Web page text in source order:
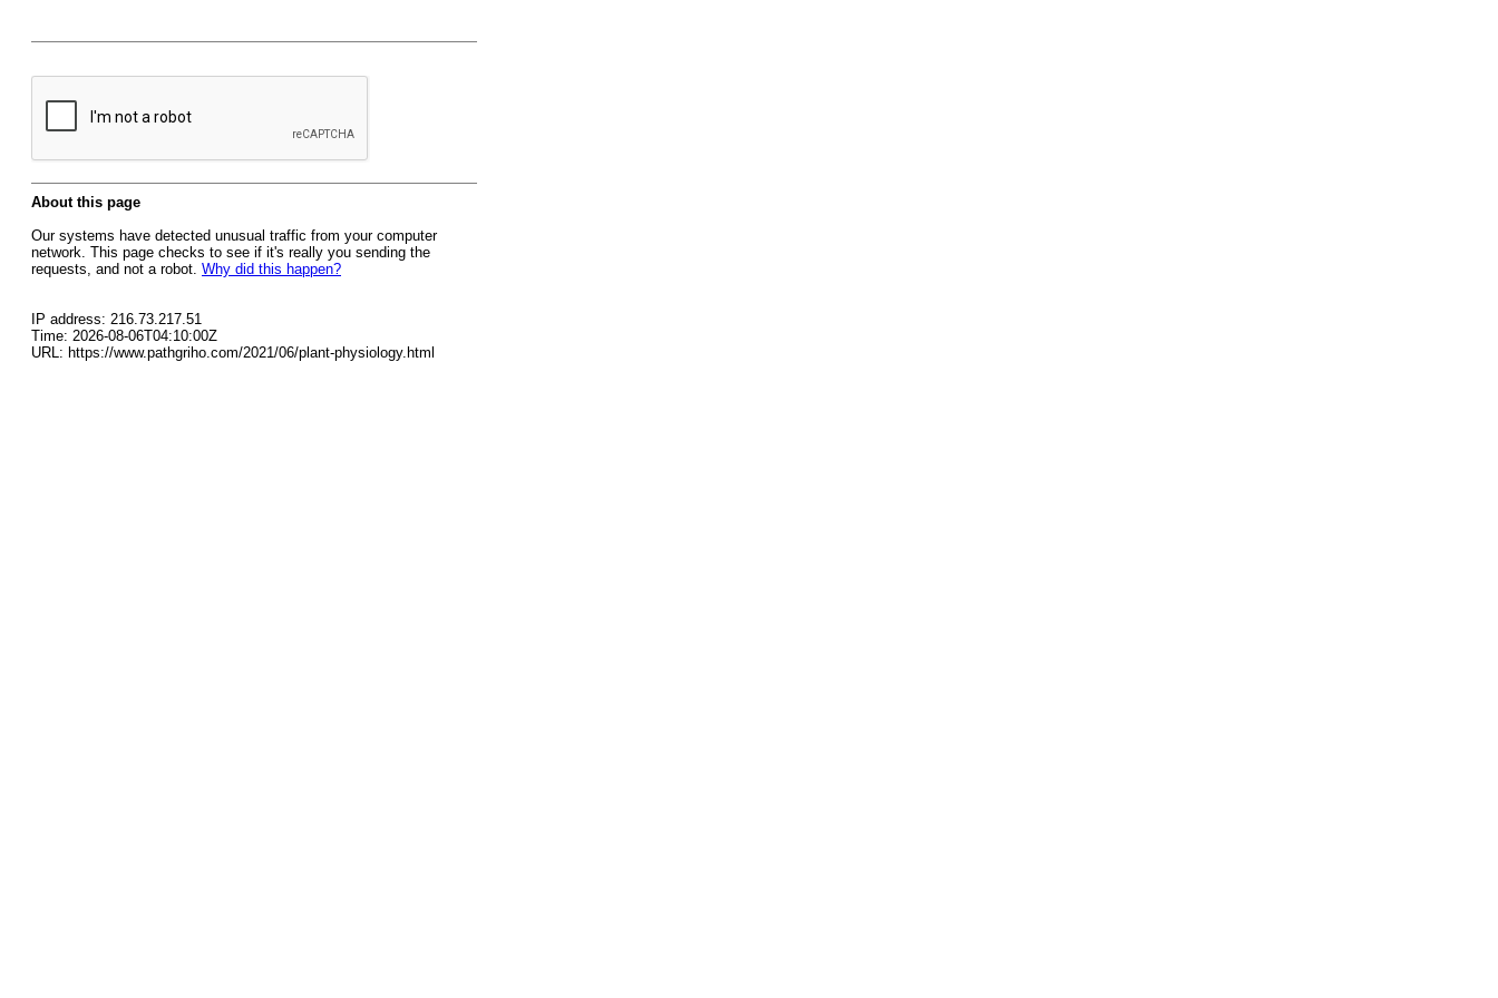
About this page
Our systems have detected unusual traffic from your computer
network. This page checks to see if it's really you sending the
requests, and not a robot. Why did this happen?
IP address: 216.73.217.51
Time: 2026-08-06T04:10:00Z
URL: https://www.pathgriho.com/2021/06/plant-physiology.html